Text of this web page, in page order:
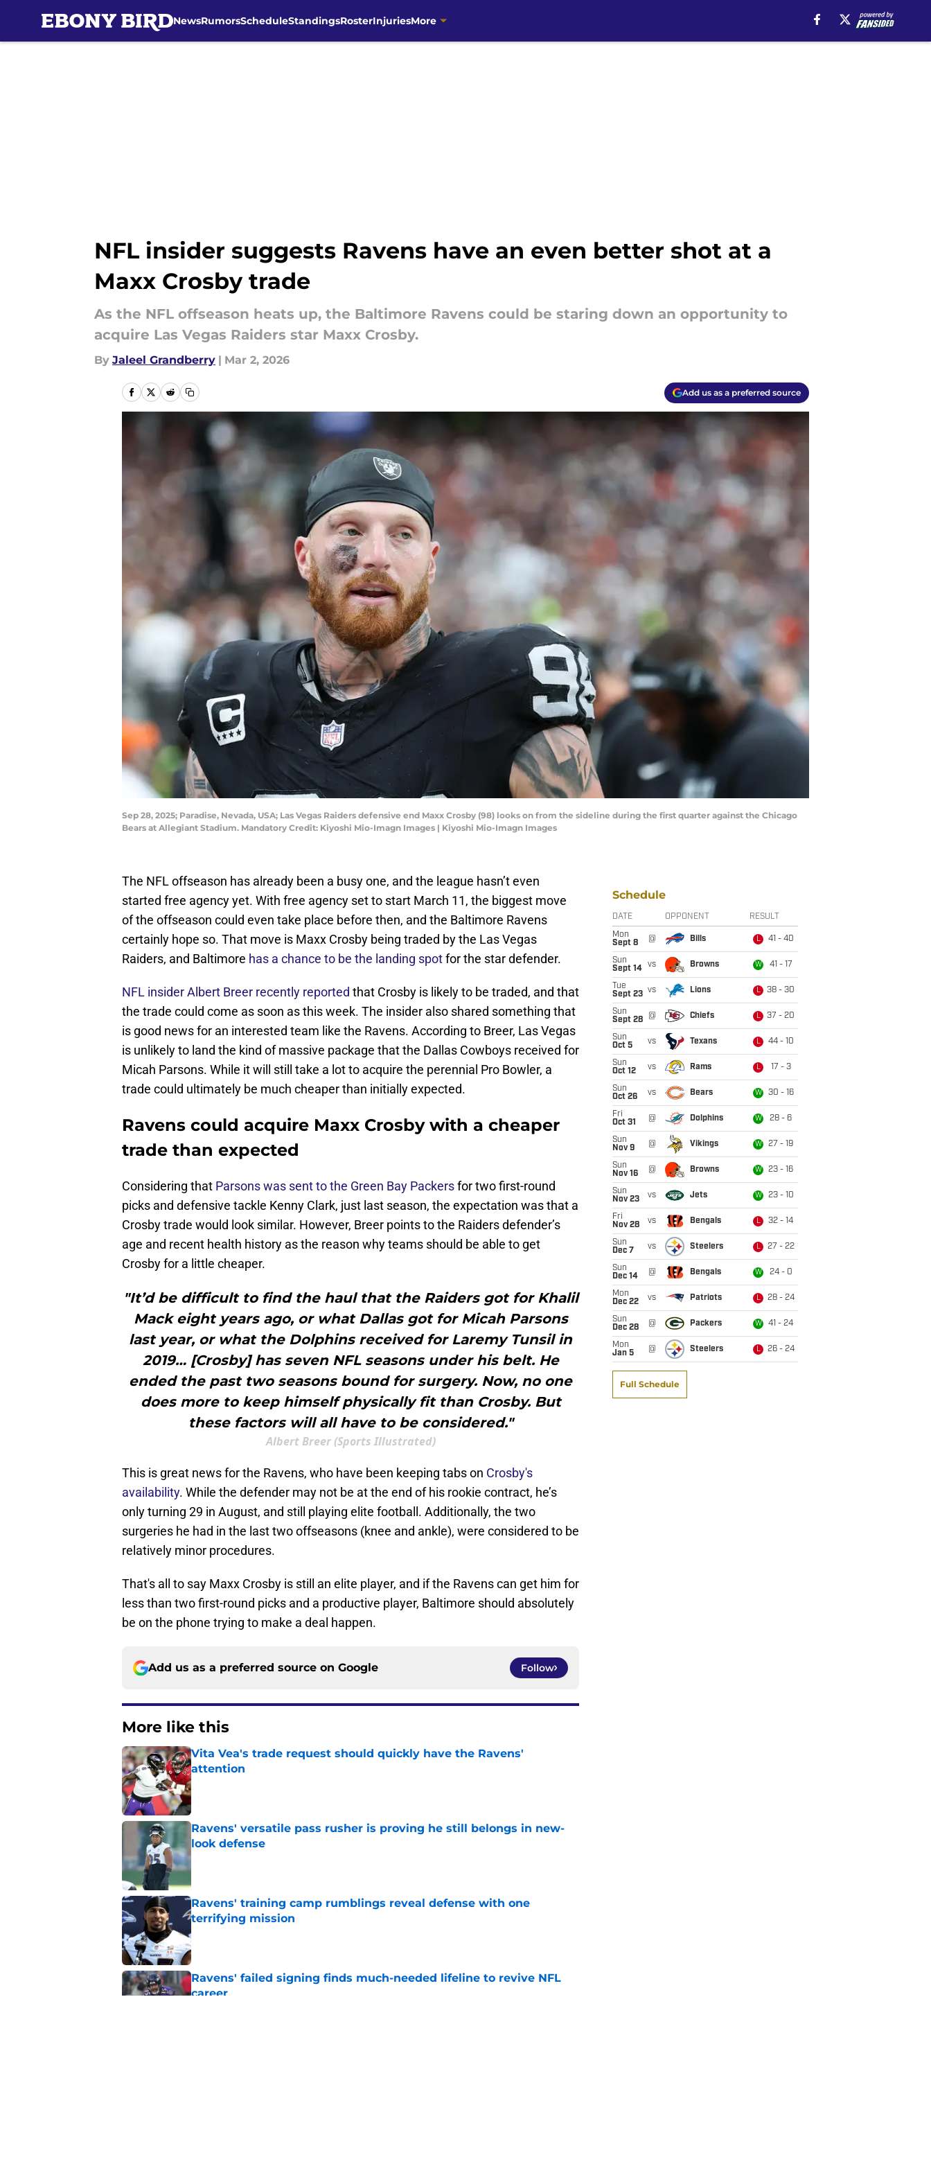
NewsRumorsScheduleStandingsRosterInjuriesMore
NFL insider suggests Ravens have an even better shot at a
Maxx Crosby trade
As the NFL offseason heats up, the Baltimore Ravens could be staring down an opportunity to
acquire Las Vegas Raiders star Maxx Crosby.
By Jaleel Grandberry | Mar 2, 2026
Add us as a preferred source
Sep 28, 2025; Paradise, Nevada, USA; Las Vegas Raiders defensive end Maxx Crosby (98) looks on from the sideline during the first quarter against the Chicago
Bears at Allegiant Stadium. Mandatory Credit: Kiyoshi Mio-Imagn Images | Kiyoshi Mio-Imagn Images
The NFL offseason has already been a busy one, and the league hasn’t even
started free agency yet. With free agency set to start March 11, the biggest move
of the offseason could even take place before then, and the Baltimore Ravens
certainly hope so. That move is Maxx Crosby being traded by the Las Vegas
Raiders, and Baltimore has a chance to be the landing spotfor the star defender.
NFL insider Albert Breer recently reported that Crosby is likely to be traded, and that
the trade could come as soon as this week. The insider also shared something that
is good news for an interested team like the Ravens. According to Breer, Las Vegas
is unlikely to land the kind of massive package that the Dallas Cowboys received for
Micah Parsons. While it will still take a lot to acquire the perennial Pro Bowler, a
trade could ultimately be much cheaper than initially expected.
Ravens could acquire Maxx Crosby with a cheaper
trade than expected
Considering that Parsons was sent to the Green Bay Packersfor two first-round
picks and defensive tackle Kenny Clark, just last season, the expectation was that a
Crosby trade would look similar. However, Breer points to the Raiders defender’s
age and recent health history as the reason why teams should be able to get
Crosby for a little cheaper.
"It’d be difficult to find the haul that the Raiders got for Khalil
Mack eight years ago, or what Dallas got for Micah Parsons
last year, or what the Dolphins received for Laremy Tunsil in
2019… [Crosby] has seven NFL seasons under his belt. He
ended the past two seasons bound for surgery. Now, no one
does more to keep himself physically fit than Crosby. But
these factors will all have to be considered."
Albert Breer (Sports Illustrated)
This is great news for the Ravens, who have been keeping tabs on Crosby's
availability. While the defender may not be at the end of his rookie contract, he’s
only turning 29 in August, and still playing elite football. Additionally, the two
surgeries he had in the last two offseasons (knee and ankle), were considered to be
relatively minor procedures.
That's all to say Maxx Crosby is still an elite player, and if the Ravens can get him for
less than two first-round picks and a productive player, Baltimore should absolutely
be on the phone trying to make a deal happen.
Add us as a preferred source on Google Follow
More like this
Vita Vea's trade request should quickly have the Ravens'
attention
Published by on Invalid Date
Ravens' versatile pass rusher is proving he still belongs in new-
look defense
Published by on Invalid Date
Ravens' training camp rumblings reveal defense with one
terrifying mission
Published by on Invalid Date
Ravens' failed signing finds much-needed lifeline to revive NFL
career
Schedule
DATE OPPONENT RESULT
Mon
Sept 8
@ Bills L 41 - 40
Sun
Sept 14
vs Browns W 41 - 17
Tue
Sept 23 vs Lions L 38 - 30
Sun
Sept 28
@ Chiefs L 37 - 20
Sun
Oct 5
vs Texans L 44 - 10
Sun
Oct 12
vs Rams L 17 - 3
Sun
Oct 26
vs Bears W 30 - 16
Fri
Oct 31
@ Dolphins W 28 - 6
Sun
Nov 9
@ Vikings W 27 - 19
Sun
Nov 16
@ Browns W 23 - 16
Sun
Nov 23
vs Jets W 23 - 10
Fri
Nov 28
vs Bengals L 32 - 14
Sun
Dec 7
vs Steelers L 27 - 22
Sun
Dec 14
@ Bengals W 24 - 0
Mon
Dec 22
vs Patriots L 28 - 24
Sun
Dec 28
@ Packers W 41 - 24
Mon
Jan 5
@ Steelers L 26 - 24
Full Schedule